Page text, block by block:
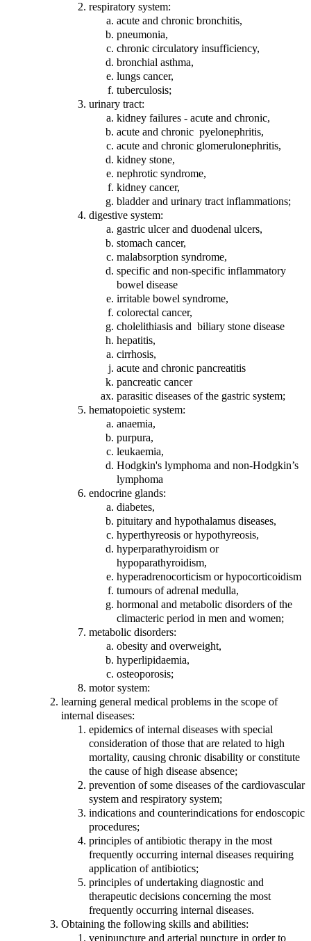
respiratory system:
acute and chronic bronchitis,
pneumonia,
chronic circulatory insufficiency,
bronchial asthma,
lungs cancer,
tuberculosis;
urinary tract:
kidney failures - acute and chronic,
acute and chronic pyelonephritis,
acute and chronic glomerulonephritis,
kidney stone,
nephrotic syndrome,
kidney cancer,
bladder and urinary tract inflammations;
digestive system:
gastric ulcer and duodenal ulcers,
stomach cancer,
malabsorption syndrome,
specific and non-specific inflammatory
bowel disease
irritable bowel syndrome,
colorectal cancer,
cholelithiasis and biliary stone disease
hepatitis,
cirrhosis,
acute and chronic pancreatitis
pancreatic cancer
parasitic diseases of the gastric system;
hematopoietic system:
anaemia,
purpura,
leukaemia,
Hodgkin's lymphoma and non-Hodgkin’s
lymphoma
endocrine glands:
diabetes,
pituitary and hypothalamus diseases,
hyperthyreosis or hypothyreosis,
hyperparathyroidism or
hypoparathyroidism,
hyperadrenocorticism or hypocorticoidism
tumours of adrenal medulla,
hormonal and metabolic disorders of the
climacteric period in men and women;
metabolic disorders:
obesity and overweight,
hyperlipidaemia,
osteoporosis;
motor system:
learning general medical problems in the scope of
internal diseases:
epidemics of internal diseases with special
consideration of those that are related to high
mortality, causing chronic disability or constitute
the cause of high disease absence;
prevention of some diseases of the cardiovascular
system and respiratory system;
indications and counterindications for endoscopic
procedures;
principles of antibiotic therapy in the most
frequently occurring internal diseases requiring
application of antibiotics;
principles of undertaking diagnostic and
therapeutic decisions concerning the most
frequently occurring internal diseases.
Obtaining the following skills and abilities:
venipuncture and arterial puncture in order to